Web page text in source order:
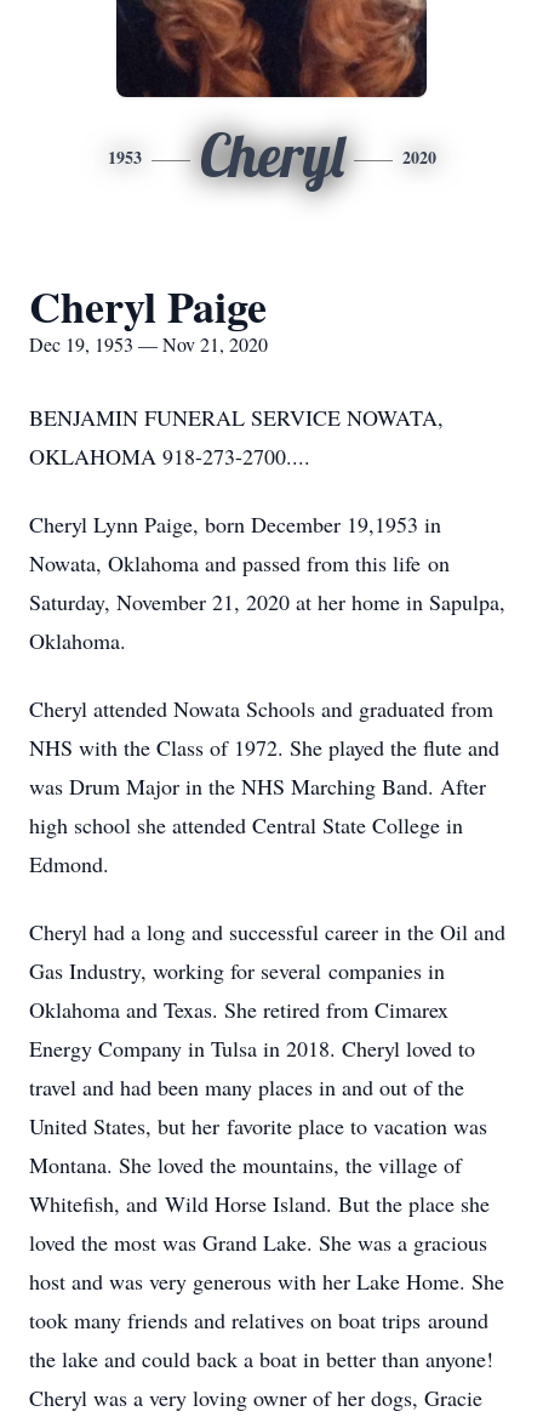
1953 Cheryl 2020
Cheryl Paige
Dec 19, 1953 — Nov 21, 2020
BENJAMIN FUNERAL SERVICE NOWATA,
OKLAHOMA 918-273-2700....
Cheryl Lynn Paige, born December 19,1953 in
Nowata, Oklahoma and passed from this life on
Saturday, November 21, 2020 at her home in Sapulpa,
Oklahoma.
Cheryl attended Nowata Schools and graduated from
NHS with the Class of 1972. She played the flute and
was Drum Major in the NHS Marching Band. After
high school she attended Central State College in
Edmond.
Cheryl had a long and successful career in the Oil and
Gas Industry, working for several companies in
Oklahoma and Texas. She retired from Cimarex
Energy Company in Tulsa in 2018. Cheryl loved to
travel and had been many places in and out of the
United States, but her favorite place to vacation was
Montana. She loved the mountains, the village of
Whitefish, and Wild Horse Island. But the place she
loved the most was Grand Lake. She was a gracious
host and was very generous with her Lake Home. She
took many friends and relatives on boat trips around
the lake and could back a boat in better than anyone!
Cheryl was a very loving owner of her dogs, Gracie